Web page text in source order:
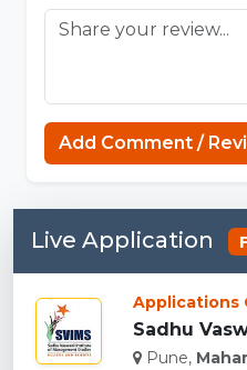
Add Comment /
Live Application
Applications
Pune,